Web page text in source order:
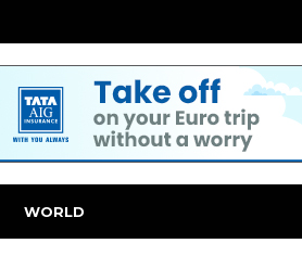
WORLD